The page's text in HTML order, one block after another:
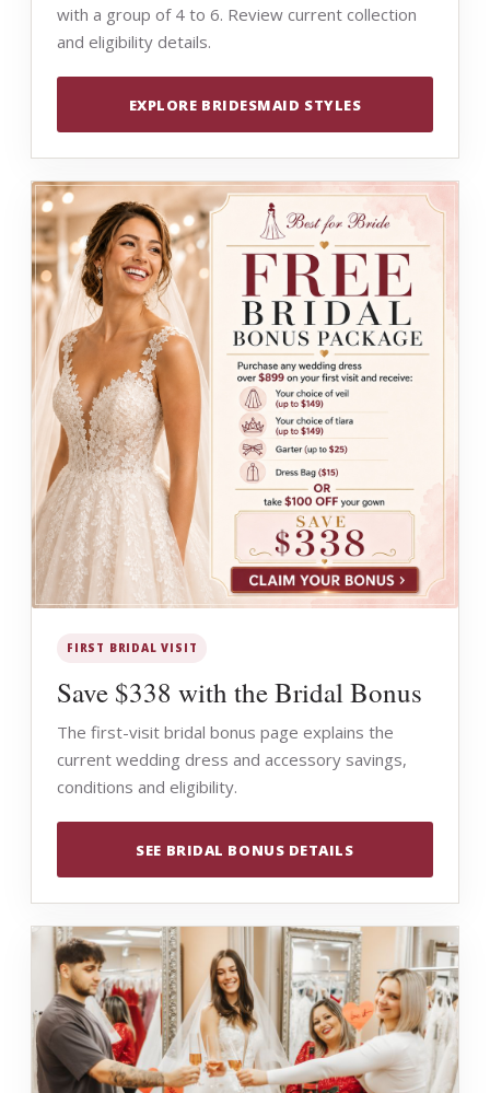
with a group of 4 to 6. Review current collection
and eligibility details.
EXPLORE BRIDESMAID STYLES
FIRST BRIDAL VISIT
Save $338 with the Bridal Bonus
The first-visit bridal bonus page explains the
current wedding dress and accessory savings,
conditions and eligibility.
SEE BRIDAL BONUS DETAILS